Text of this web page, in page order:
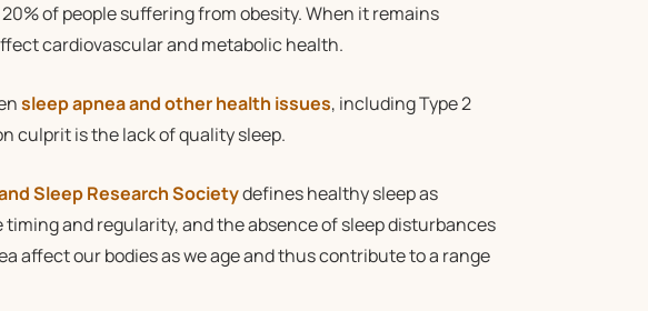
of people suffering from obesity. When it remains
cardiovascular and metabolic health.
sleep apnea and other health issues, including Type 2
culprit is the lack of quality sleep.
Sleep Research Societydefines healthy sleep as
and regularity, and the absence of sleep disturbances
affect our bodies as we age and thus contribute to a range